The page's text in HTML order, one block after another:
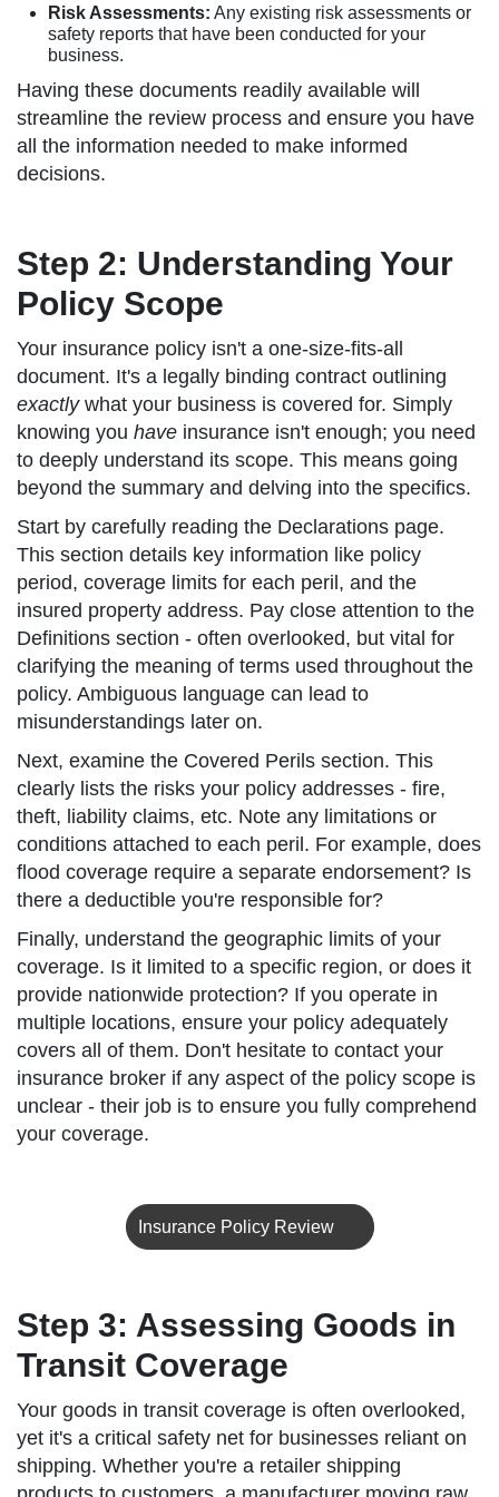
Risk Assessments: Any existing risk assessments or
safety reports that have been conducted for your
business.
Having these documents readily available will
streamline the review process and ensure you have
all the information needed to make informed
decisions.
Step 2: Understanding Your
Policy Scope
Your insurance policy isn't a one-size-fits-all
document. It's a legally binding contract outlining
exactlywhat your business is covered for. Simply
knowing you have insurance isn't enough; you need
to deeply understand its scope. This means going
beyond the summary and delving into the specifics.
Start by carefully reading the Declarations page.
This section details key information like policy
period, coverage limits for each peril, and the
insured property address. Pay close attention to the
Definitions section - often overlooked, but vital for
clarifying the meaning of terms used throughout the
policy. Ambiguous language can lead to
misunderstandings later on.
Next, examine the Covered Perils section. This
clearly lists the risks your policy addresses - fire,
theft, liability claims, etc. Note any limitations or
conditions attached to each peril. For example, does
flood coverage require a separate endorsement? Is
there a deductible you're responsible for?
Finally, understand the geographic limits of your
coverage. Is it limited to a specific region, or does it
provide nationwide protection? If you operate in
multiple locations, ensure your policy adequately
covers all of them. Don't hesitate to contact your
insurance broker if any aspect of the policy scope is
unclear - their job is to ensure you fully comprehend
your coverage.
Insurance Policy Review
Step 3: Assessing Goods in
Transit Coverage
Your goods in transit coverage is often overlooked,
yet it's a critical safety net for businesses reliant on
shipping. Whether you're a retailer shipping